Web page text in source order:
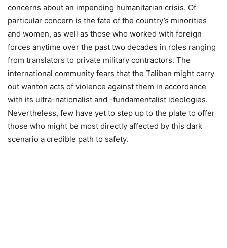
concerns about an impending humanitarian crisis. Of
particular concern is the fate of the country’s minorities
and women, as well as those who worked with foreign
forces anytime over the past two decades in roles ranging
from translators to private military contractors. The
international community fears that the Taliban might carry
out wanton acts of violence against them in accordance
with its ultra-nationalist and -fundamentalist ideologies.
Nevertheless, few have yet to step up to the plate to offer
those who might be most directly affected by this dark
scenario a credible path to safety.